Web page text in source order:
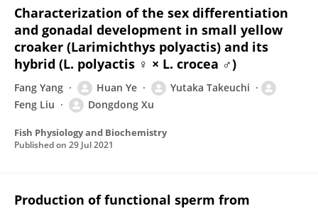
Characterization of the sex differentiation
and gonadal development in small yellow
croaker (Larimichthys polyactis) and its
hybrid (L. polyactis ♀ × L. crocea ♂)
Fang Yang Huan Ye
Yutaka Takeuchi
Feng Liu
Dongdong Xu
Fish Physiology and Biochemistry
Published on 29 Jul 2021
Production of functional sperm from